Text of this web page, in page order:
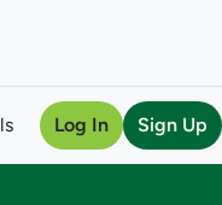
Log In Sign Up